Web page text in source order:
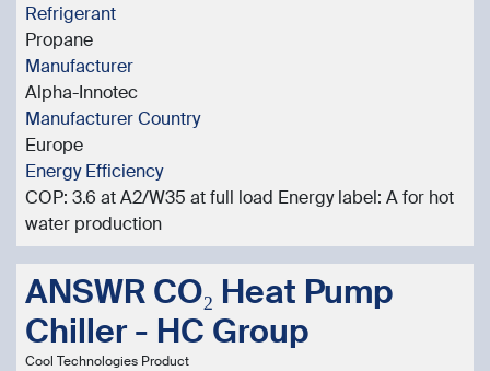
Refrigerant
Propane
Manufacturer
Alpha-Innotec
Manufacturer Country
Europe
Energy Efficiency
COP: 3.6 at A2/W35 at full load Energy label: A for hot
water production
ANSWR CO₂ Heat Pump
Chiller - HC Group
Cool Technologies Product